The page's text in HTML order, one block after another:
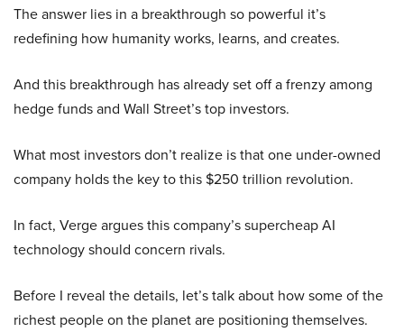
The answer lies in a breakthrough so powerful it’s
redefining how humanity works, learns, and creates.
And this breakthrough has already set off a frenzy among
hedge funds and Wall Street’s top investors.
What most investors don’t realize is that one under-owned
company holds the key to this $250 trillion revolution.
In fact, Verge argues this company’s supercheap AI
technology should concern rivals.
Before I reveal the details, let’s talk about how some of the
richest people on the planet are positioning themselves.